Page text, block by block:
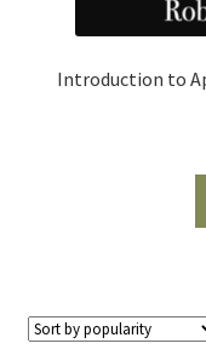
Introduction to